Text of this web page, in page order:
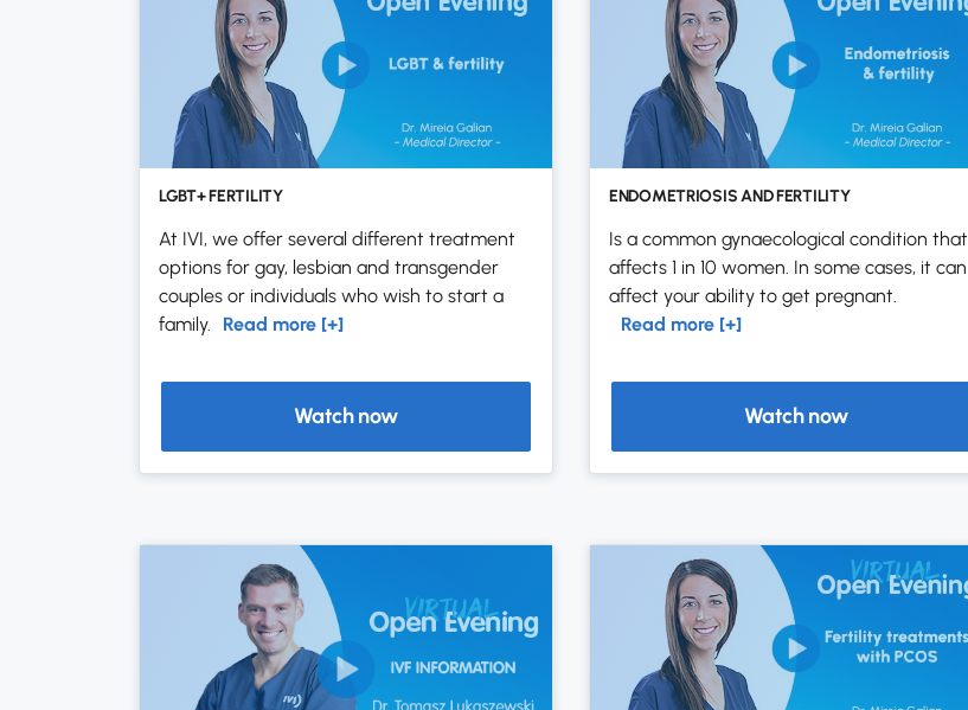
LGBT+ FERTILITY
At IVI, we offer several different treatment
options for gay, lesbian and transgender
couples or individuals who wish to start a
family.
Read more [+]
Watch now
ENDOMETRIOSIS AND FERTILITY
Is a common gynaecological condition that
affects 1 in 10 women. In some cases, it can
affect your ability to get pregnant.
Read more [+]
Watch now